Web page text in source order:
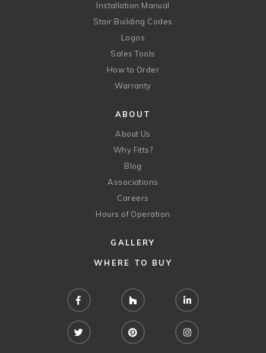
Installation Manual
Stair Building Codes
Logos
Sales Tools
How to Order
Warranty
ABOUT
About Us
Why Fitts?
Blog
Associations
Careers
Hours of Operation
GALLERY
WHERE TO BUY
Facebook Houzz LinkedIn
Twitter Pinterest Instagram